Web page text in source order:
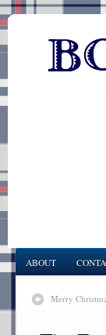
ABOUT
Merry